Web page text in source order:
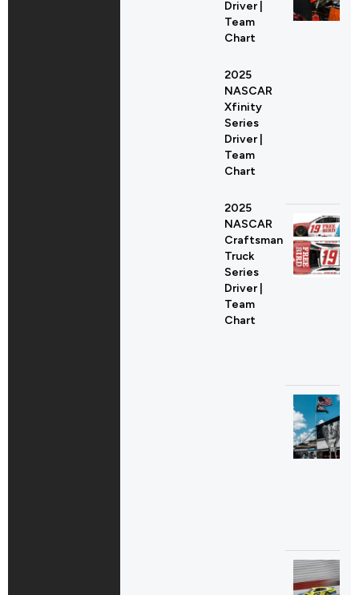
Driver |
Team
Chart
2025
NASCAR
Xfinity
Series
Driver |
Team
Chart
2025
NASCAR
Craftsman
Truck
Series
Driver |
Team
Chart